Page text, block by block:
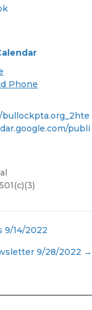
Phone
publi
9/14/2022
9/28/2022 →